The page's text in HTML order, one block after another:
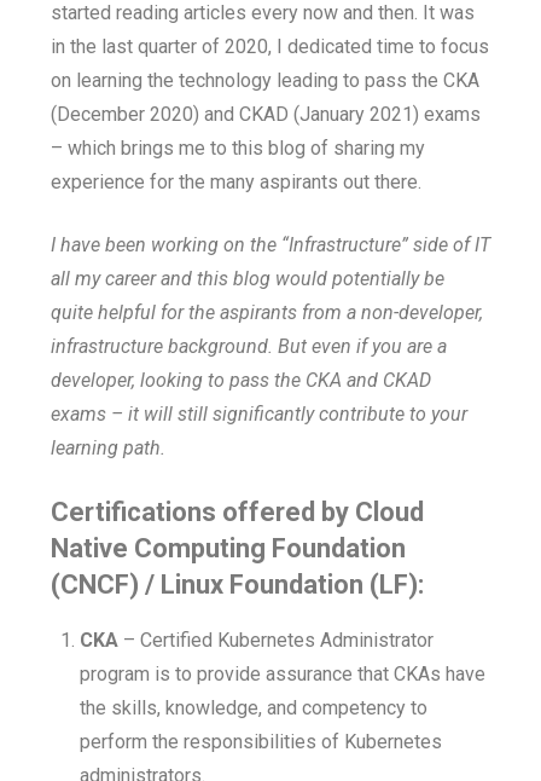
started reading articles every now and then. It was
in the last quarter of 2020, I dedicated time to focus
on learning the technology leading to pass the CKA
(December 2020) and CKAD (January 2021) exams
– which brings me to this blog of sharing my
experience for the many aspirants out there.
I have been working on the “Infrastructure” side of IT
all my career and this blog would potentially be
quite helpful for the aspirants from a non-developer,
infrastructure background. But even if you are a
developer, looking to pass the CKA and CKAD
exams – it will still significantly contribute to your
learning path.
Certifications offered by Cloud
Native Computing Foundation
(CNCF) / Linux Foundation (LF):
CKA – Certified Kubernetes Administrator
program is to provide assurance that CKAs have
the skills, knowledge, and competency to
perform the responsibilities of Kubernetes
administrators.